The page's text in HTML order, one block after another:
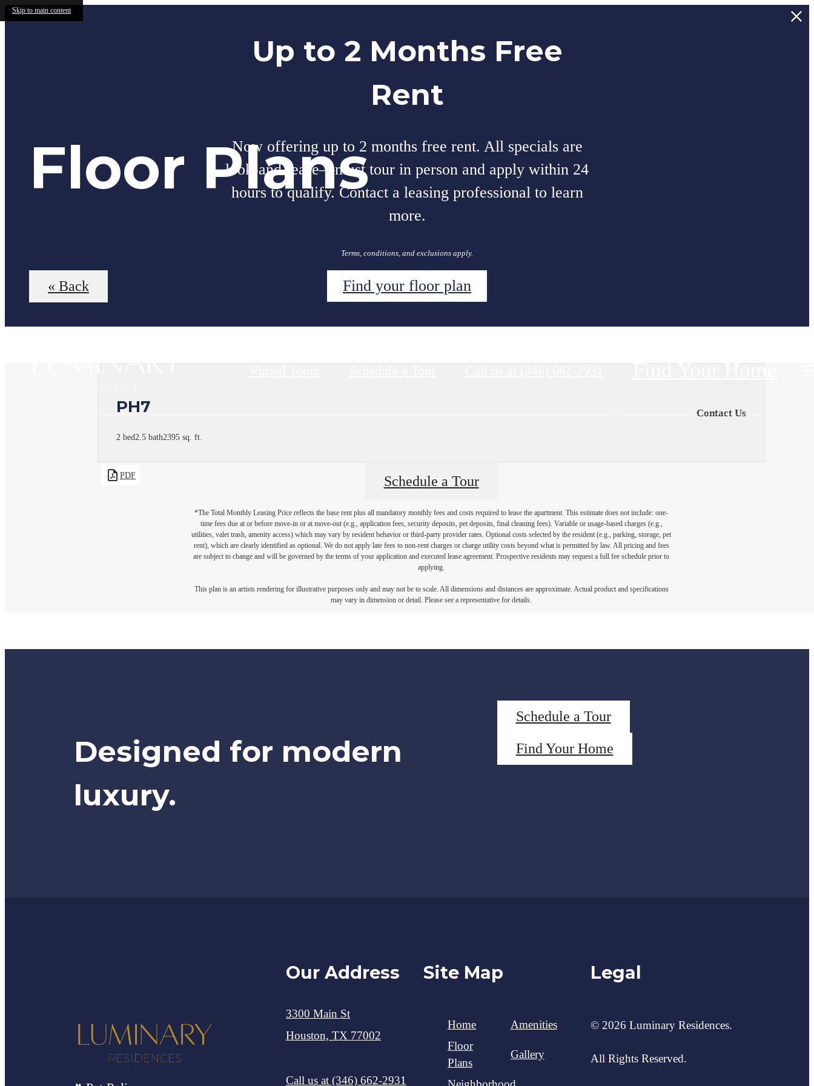
Skip to main content
Up to 2 Months Free
Rent
Now offering up to 2 months free rent. All specials are
look-and-lease—must tour in person and apply within 24
hours to qualify. Contact a leasing professional to learn
more.
Terms, conditions, and exclusions apply.
Find your floor plan
Find Your Home
Floor Plans
« Back
PH7
2 bed2.5 bath2395 sq. ft.
Contact Us
PDF Schedule a Tour
*The Total Monthly Leasing Price reflects the base rent plus all mandatory monthly fees and costs required to lease the apartment. This estimate does not include: one-
time fees due at or before move-in or at move-out (e.g., application fees, security deposits, pet deposits, final cleaning fees). Variable or usage-based charges (e.g.,
utilities, valet trash, amenity access) which may vary by resident behavior or third-party provider rates. Optional costs selected by the resident (e.g., parking, storage, pet
rent), which are clearly identified as optional. We do not apply late fees to non-rent charges or charge utility costs beyond what is permitted by law. All pricing and fees
are subject to change and will be governed by the terms of your application and executed lease agreement. Prospective residents may request a full fee schedule prior to
applying.
This plan is an artists rendering for illustrative purposes only and may not be to scale. All dimensions and distances are approximate. Actual product and specifications
may vary in dimension or detail. Please see a representative for details.
Designed for modern
luxury.
Schedule a Tour
Find Your Home
Our Address
3300 Main St
Houston, TX 77002
Call us at (346) 662-2931
Site Map
Home
Amenities
Floor
Plans
Gallery
Legal
© 2026 Luminary Residences.
All Rights Reserved.